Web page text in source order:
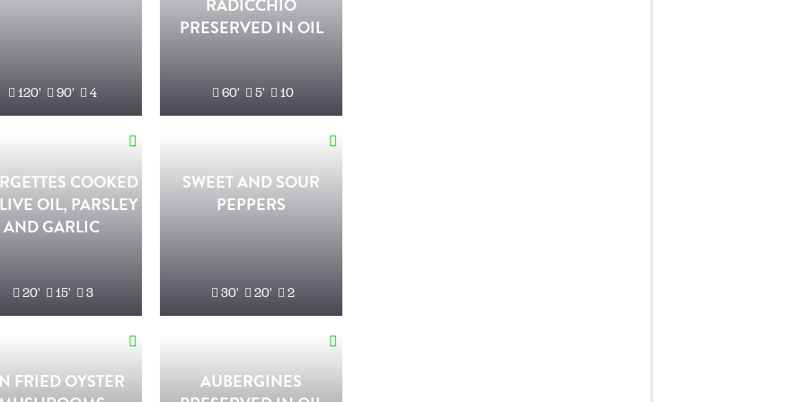
120' 90' 4
PRESERVED IN OIL
60' 5' 10
COOKED
OIL, PARSLEY
AND GARLIC
20' 15' 3
SWEET AND SOUR
PEPPERS
30' 20' 2
FRIED OYSTER
AUBERGINES